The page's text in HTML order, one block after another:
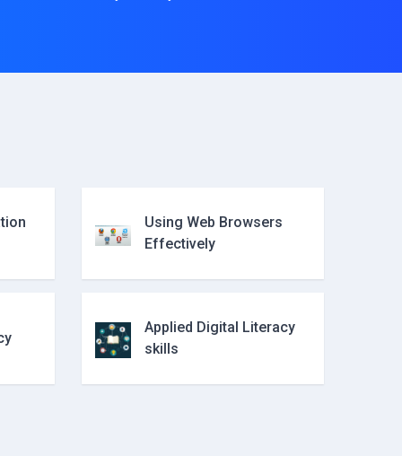
Using Web Browsers
Effectively
Applied Digital Literacy
skills